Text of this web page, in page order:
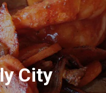
City